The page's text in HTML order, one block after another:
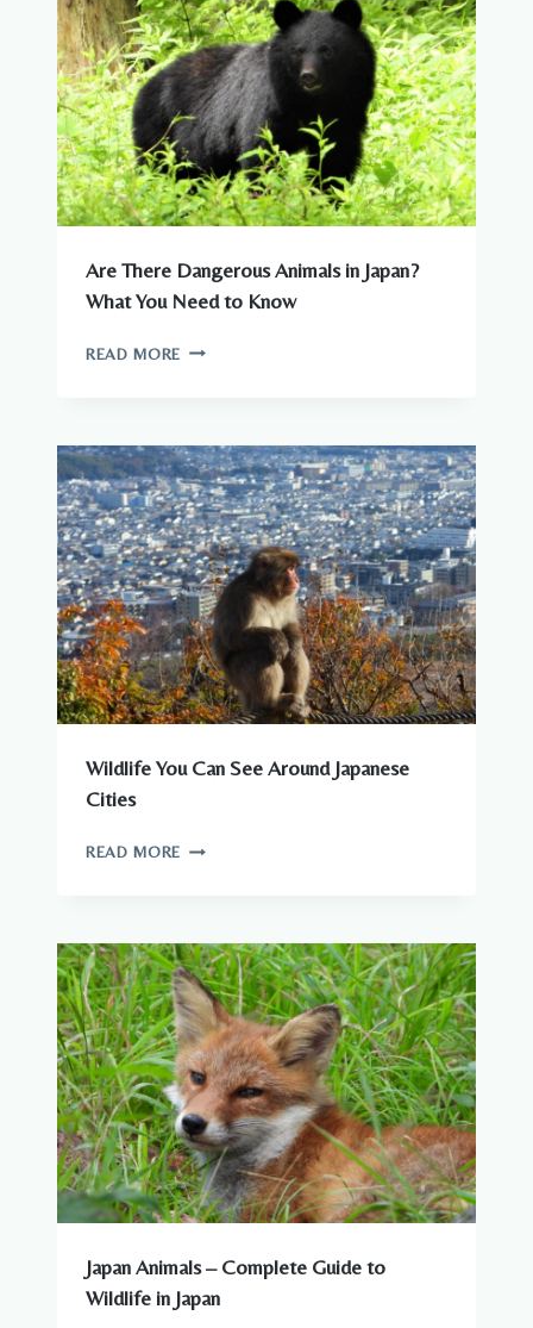
Are There Dangerous Animals in Japan?
What You Need to Know
READ MORE ARE
IN
JAPAN?
WHAT
YOU
NEED
TO
KNOW
Wildlife You Can See Around Japanese
Cities
READ MORE WILDLIFE
AROUND
JAPANESE
CITIES
Japan Animals – Complete Guide to
Wildlife in Japan